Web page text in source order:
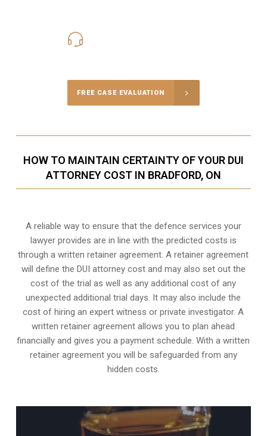
FREE CASE EVALUATION
HOW TO MAINTAIN CERTAINTY OF YOUR DUI
ATTORNEY COST IN BRADFORD, ON
A reliable way to ensure that the defence services your
lawyer provides are in line with the predicted costs is
through a written retainer agreement. A retainer agreement
will define the DUI attorney cost and may also set out the
cost of the trial as well as any additional cost of any
unexpected additional trial days. It may also include the
cost of hiring an expert witness or private investigator. A
written retainer agreement allows you to plan ahead
financially and gives you a payment schedule. With a written
retainer agreement you will be safeguarded from any
hidden costs.